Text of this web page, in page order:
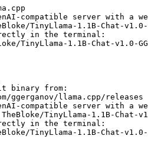
compatible server with a
TinyLlama-1.1B-Chat-v1.0-
in the terminal:
TinyLlama-1.1B-Chat-v1.0-
binary from:
ggerganov/llama.cpp/releases
compatible server with a
TinyLlama-1.1B-Chat-
in the terminal:
TinyLlama-1.1B-Chat-v1.0-